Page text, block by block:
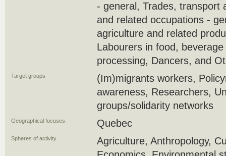
- general, Trades, transport
and related occupations -
agriculture and related
Labourers in food,
processing, Dancers, and
Target groups
(Im)migrants workers,
awareness, Researchers,
groups/solidarity networks
Geographical focuses Quebec
Spheres of activity
Agriculture, Anthropology,